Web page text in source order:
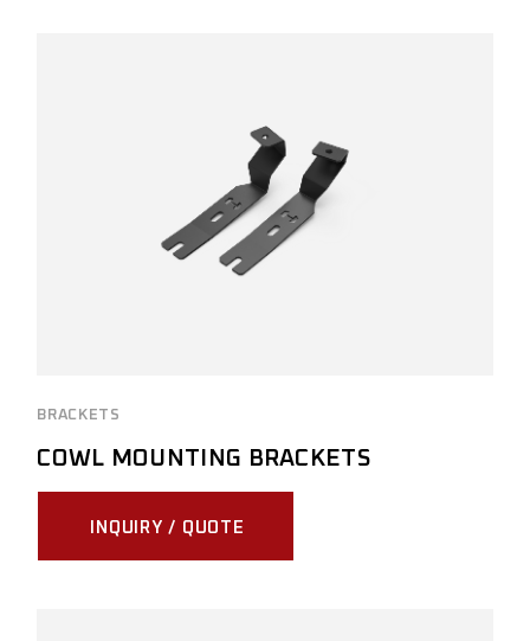
BRACKETS
COWL MOUNTING BRACKETS
INQUIRY / QUOTE